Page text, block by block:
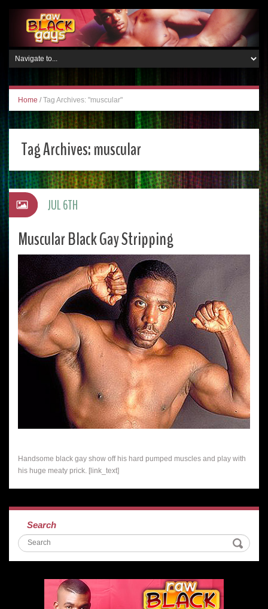
Home / Tag Archives: "muscular"
Tag Archives:muscular
Muscular Black Gay Stripping
Handsome black gay show off his hard pumped muscles and play with
his huge meaty prick. [link_text]
JUL 6TH
Search